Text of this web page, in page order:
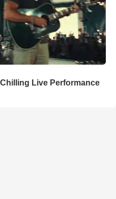
Live Performance